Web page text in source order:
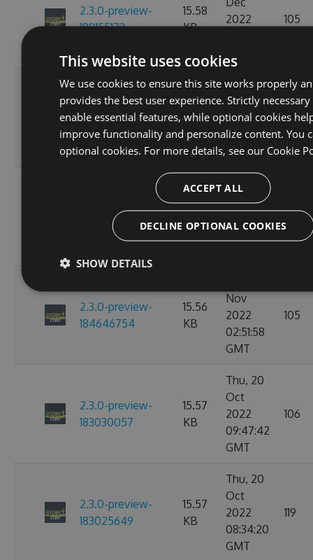
2.3.0-preview-
189155173
15.58
KB
2022
105
2.3.0-preview-
185537766
15.57
Fri, 18
Nov
2022
10:25:01
GMT
113
2.3.0-preview-
185368778
15.58
KB
Wed, 16
Nov
11:26:47
2.3.0-preview-
184646754
15.56
KB
Nov
2022
02:51:58
GMT
105
2.3.0-preview-
183030057
15.57
KB
Thu, 20
Oct
2022
09:47:42
GMT
106
2.3.0-preview-
183025649
15.57
KB
Thu, 20
Oct
2022
08:34:20
GMT
119
This website uses cookies
We use cookies to ensure this site works properly
provides the best user experience. Strictly
enable essential features, while optional cookies
improve functionality and personalize content. You
optional cookies. For more details, see our Cookie
ACCEPT ALL
DECLINE OPTIONAL COOKIES
SHOW DETAILS